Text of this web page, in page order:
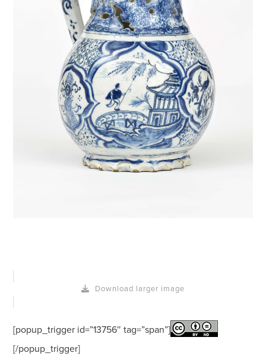
Download larger image
[popup_trigger id=”13756″ tag=”span”]
[/popup_trigger]